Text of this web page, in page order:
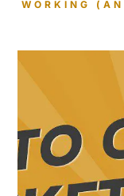
WORKING